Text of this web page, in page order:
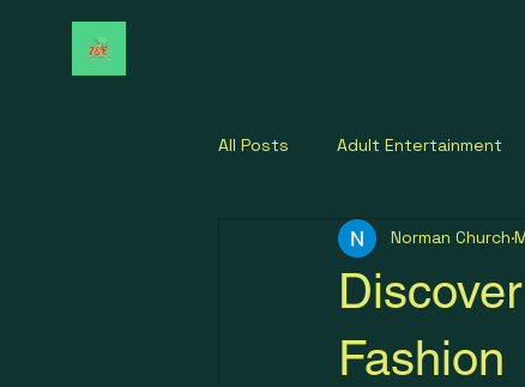
All Posts Adult Entertainment
Fashion
Norman Church